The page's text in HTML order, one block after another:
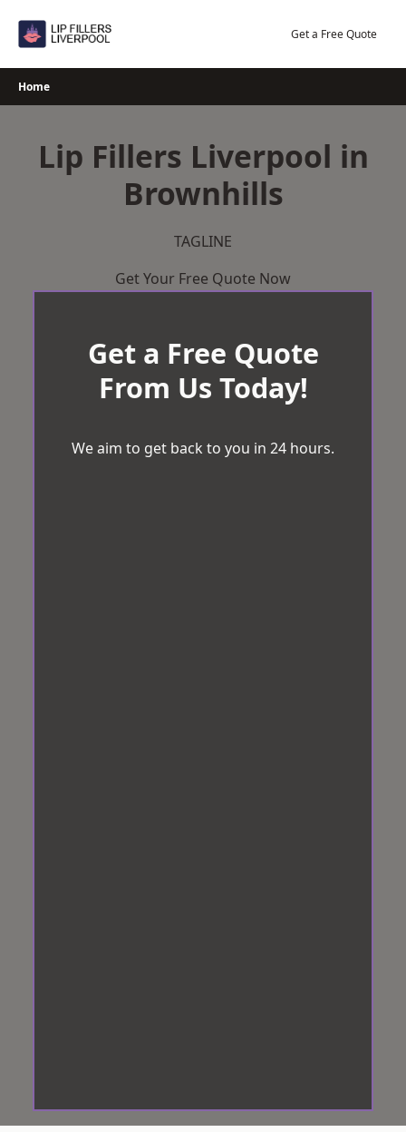
Get a Free Quote
Home
Lip Fillers Liverpool in
Brownhills
TAGLINE
Get Your Free Quote Now
Get a Free Quote
From Us Today!
We aim to get back to you in 24 hours.